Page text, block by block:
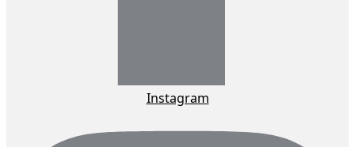
Instagram